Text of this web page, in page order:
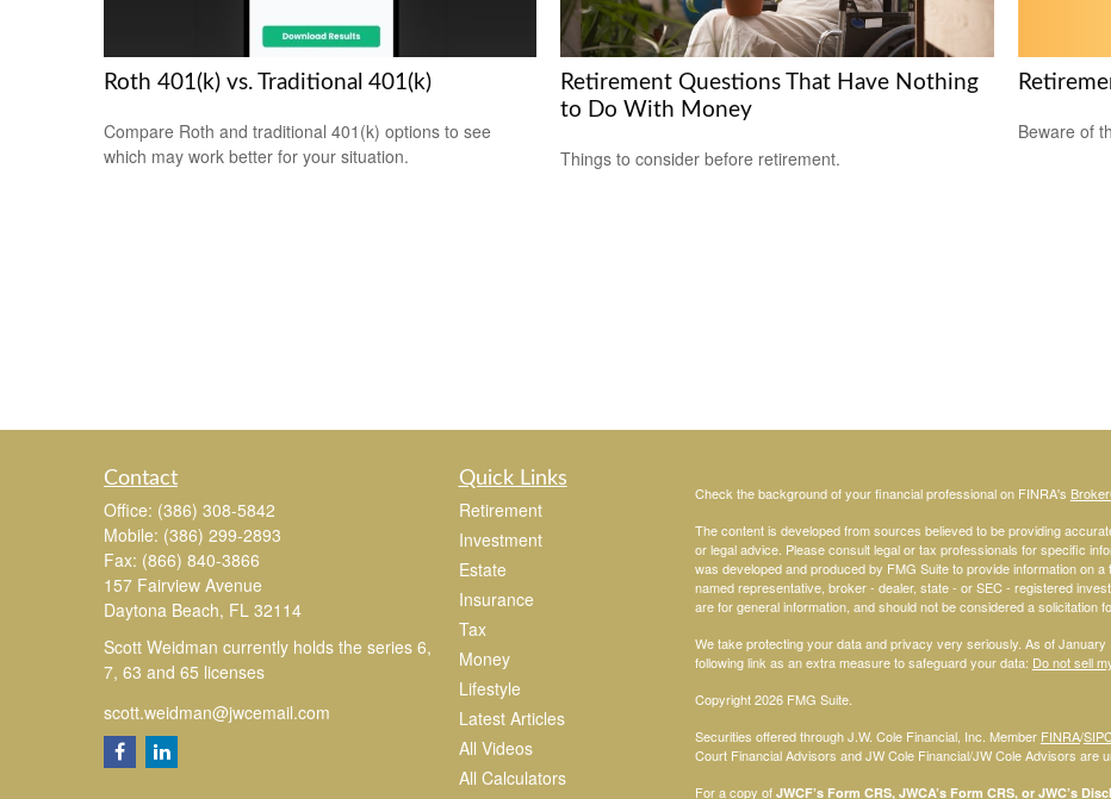
Roth 401(k) vs. Traditional 401(k)
Compare Roth and traditional 401(k) options to see
which may work better for your situation.
Retirement Questions That Have Nothing
to Do With Money
Things to consider before retirement.
Beware of
Contact
Office: (386) 308-5842
Mobile: (386) 299-2893
Fax: (866) 840-3866
157 Fairview Avenue
Daytona Beach, FL 32114
Scott Weidman currently holds the series 6,
7, 63 and 65 licenses
scott.weidman@jwcemail.com
Quick Links
Retirement
Investment
Estate
Insurance
Tax
Money
Lifestyle
Latest Articles
All Videos
All Calculators
Check the background of your financial professional on FINRA's
The content is developed from sources believed to be providing
or legal advice. Please consult legal or tax professionals for specific
was developed and produced by FMG Suite to provide information on
named representative, broker - dealer, state - or SEC - registered
are for general information, and should not be considered a solicitation
We take protecting your data and privacy very seriously. As of January
following link as an extra measure to safeguard your data: Do not sell
Copyright 2026 FMG Suite.
Securities offered through J.W. Cole Financial, Inc. Member FINRA/
Court Financial Advisors and JW Cole Financial/JW Cole Advisors are
For a copy of JWCF’s Form CRS, JWCA’s Form CRS, or JWC’s